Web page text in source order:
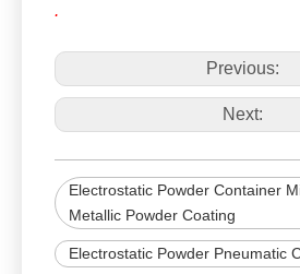
.
Previous:
Next:
Electrostatic Powder Container
Metallic Powder Coating
Electrostatic Powder Pneumatic